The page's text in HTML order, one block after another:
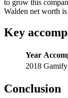
to grow this
Walden net worth
Key
Year
2018 Gamify
Conclusion